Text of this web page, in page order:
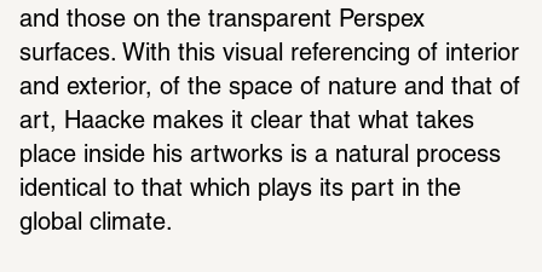
and those on the transparent Perspex
surfaces. With this visual referencing of interior
and exterior, of the space of nature and that of
art, Haacke makes it clear that what takes
place inside his artworks is a natural process
identical to that which plays its part in the
global climate.